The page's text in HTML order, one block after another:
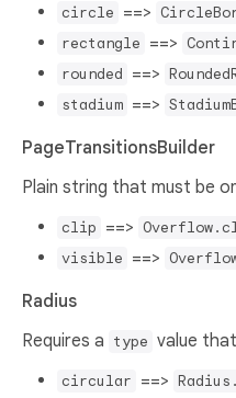
circle ==>
rectangle ==>
rounded ==>
stadium ==>
PageTransitionsBuilder
Plain string that must be
clip ==>
visible ==>
Radius
Requires a type value
circular ==>